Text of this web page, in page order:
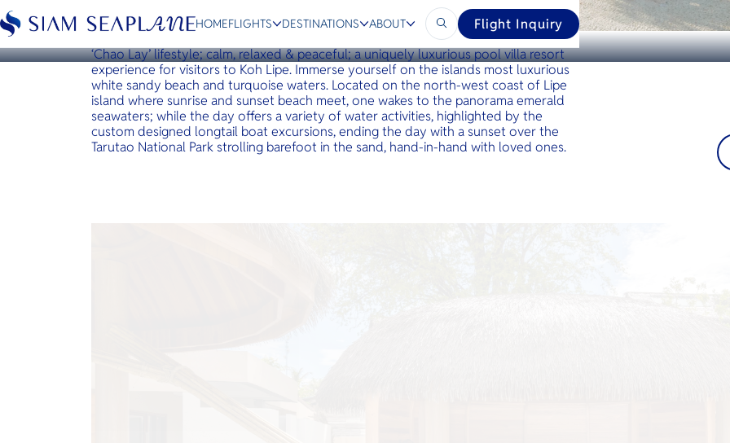
ESC
HOMEFLIGHTS DESTINATIONS ABOUT Flight Inquiry
Irene Resort Koh Lipe
The Irene Luxury Beach Resort welcomes you to embrace the beauty of the local
‘Chao Lay’ lifestyle; calm, relaxed & peaceful; a uniquely luxurious pool villa resort
experience for visitors to Koh Lipe. Immerse yourself on the islands most luxurious
white sandy beach and turquoise waters. Located on the north-west coast of Lipe
island where sunrise and sunset beach meet, one wakes to the panorama emerald
seawaters; while the day offers a variety of water activities, highlighted by the
custom designed longtail boat excursions, ending the day with a sunset over the
Tarutao National Park strolling barefoot in the sand, hand-in-hand with loved ones.